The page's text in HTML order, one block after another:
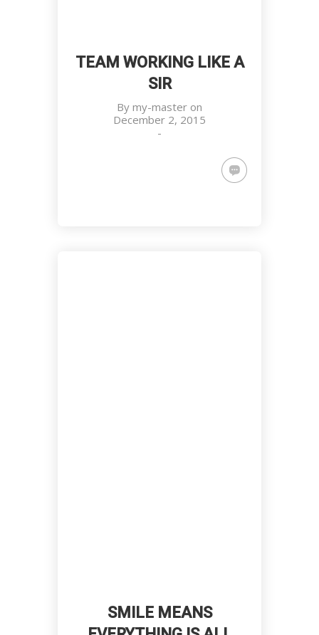
TEAM WORKING LIKE A
SIR
By my-master on
December 2, 2015
-
SMILE MEANS